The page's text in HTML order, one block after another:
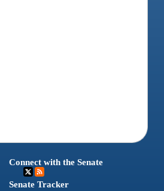
Connect with the Senate
Senate Tracker